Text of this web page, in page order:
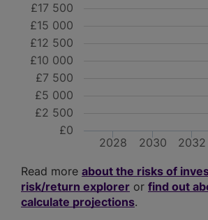
2028 2030 2032
£0
£2 500
£5 000
£7 500
£10 000
£12 500
£15 000
£17 500
Read more about the risks of
risk/return explorer or find out
calculate projections.